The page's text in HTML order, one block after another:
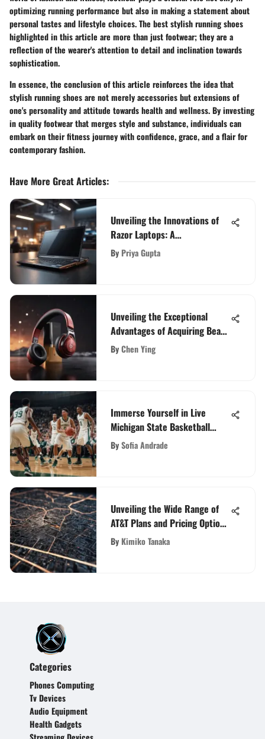
optimizing running performance but also in making a statement about
personal tastes and lifestyle choices. The best stylish running shoes
highlighted in this article are more than just footwear; they are a
reflection of the wearer's attention to detail and inclination towards
sophistication.
In essence, the conclusion of this article reinforces the idea that
stylish running shoes are not merely accessories but extensions of
one's personality and attitude towards health and wellness. By investing
in quality footwear that merges style and substance, individuals can
embark on their fitness journey with confidence, grace, and a flair for
contemporary fashion.
Have More Great Articles:
Unveiling the Innovations of
Razor Laptops: A
Comprehensive Guide
By Priya Gupta
Unveiling the Exceptional
Advantages of Acquiring Beats
Flex: A Detailed Analysis
ByChen Ying
Immerse Yourself in Live
Michigan State Basketball
Games: The Ultimate Viewing
Guide
BySofia Andrade
Unveiling the Wide Range of
AT&T Plans and Pricing Options
for Your Communication Needs
By Kimiko Tanaka
Categories
Phones Computing
Tv Devices
Audio Equipment
Health Gadgets